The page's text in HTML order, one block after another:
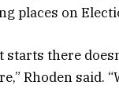
places on
starts there
Rhoden said.